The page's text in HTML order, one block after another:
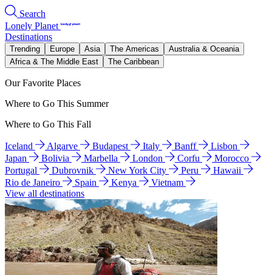
Search
Lonely Planet
Destinations
Trending Europe Asia The Americas
Australia & Oceania
Africa & The Middle East
The Caribbean
Our Favorite Places
Where to Go This Summer
Where to Go This Fall
Iceland Algarve Budapest Italy Banff
Lisbon
Japan
Bolivia Marbella London Corfu
Morocco
Portugal
Dubrovnik New York City Peru
Hawaii
Rio de Janeiro
Spain Kenya
Vietnam
View all destinations